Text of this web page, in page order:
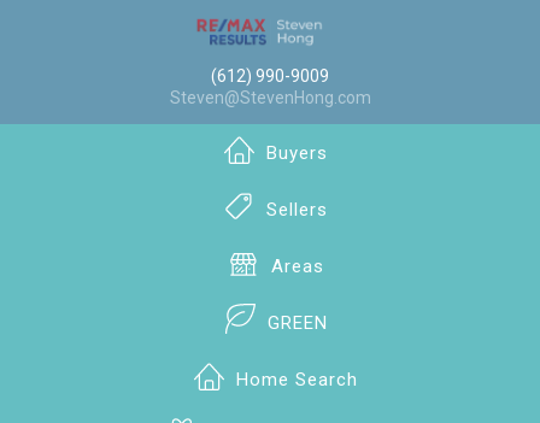
(612) 990-9009
Steven@StevenHong.com
Buyers
Sellers
Areas
GREEN
Home Search